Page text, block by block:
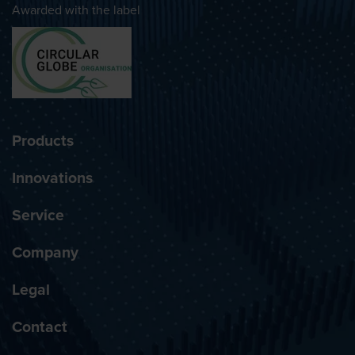
Awarded with the label
Products
Innovations
Service
Company
Legal
Contact